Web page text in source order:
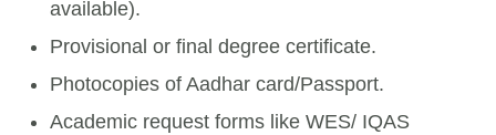
available).
Provisional or final degree certificate.
Photocopies of Aadhar card/Passport.
Academic request forms like WES/ IQAS